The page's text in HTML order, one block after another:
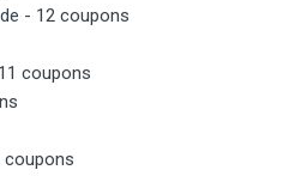
- 12 coupons
coupons
coupons